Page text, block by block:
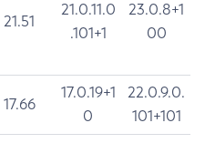
21.51
21.0.11.0
.101+1
23.0.8+1
00
17.66
17.0.19+1
0
22.0.9.0.
101+101